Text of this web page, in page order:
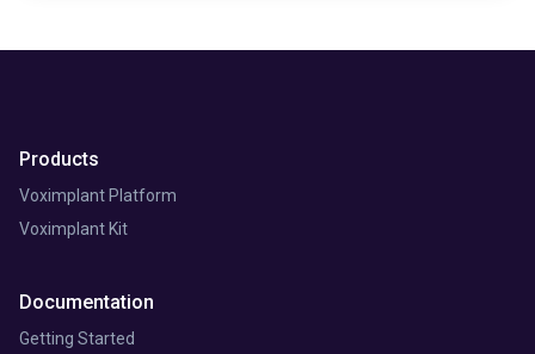
Products
Voximplant Platform
Voximplant Kit
Documentation
Getting Started